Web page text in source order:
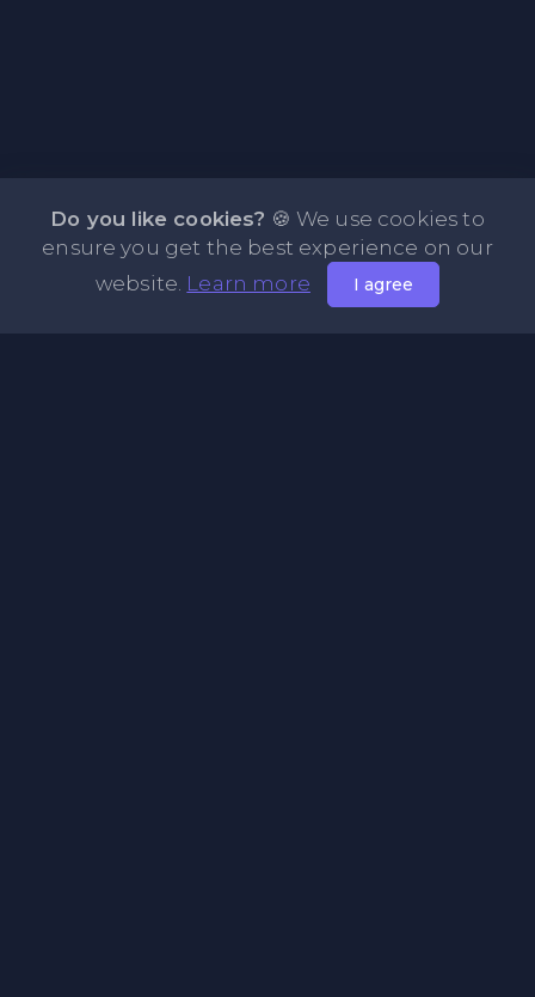
Do you like cookies? 🍪 We use cookies to
ensure you get the best experience on our
website. Learn more I agree